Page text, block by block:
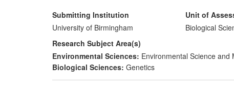
national and international agencies meet their
work has provided the necessary scientific foundation
inventory of traditional crop varieties and the UK
stewardship schemes, actions taken on the basis of the
Submitting Institution
University of Birmingham
Unit of
Biological
Research Subject Area(s)
Environmental Sciences: Environmental Science and
Biological Sciences: Genetics